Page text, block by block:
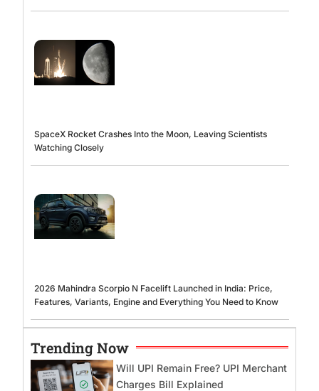
SpaceX Rocket Crashes Into the Moon, Leaving Scientists
Watching Closely
2026 Mahindra Scorpio N Facelift Launched in India: Price,
Features, Variants, Engine and Everything You Need to Know
Trending Now
Will UPI Remain Free? UPI Merchant
Charges Bill Explained